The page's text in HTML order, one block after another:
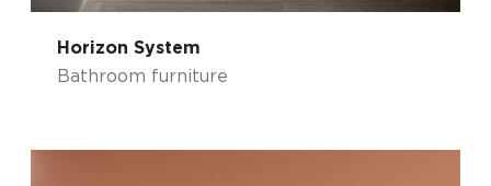
Horizon System
Bathroom furniture